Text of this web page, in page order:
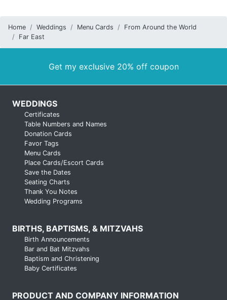
Home Weddings Menu Cards
From Around the World
Far East
Get my exclusive 20% off coupon
WEDDINGS
Certificates
Table Numbers and Names
Donation Cards
Favor Tags
Menu Cards
Place Cards/Escort Cards
Save the Dates
Seating Charts
Thank You Notes
Wedding Programs
BIRTHS, BAPTISMS, & MITZVAHS
Birth Announcements
Bar and Bat Mitzvahs
Baptism and Christening
Baby Certificates
PRODUCT AND COMPANY INFORMATION